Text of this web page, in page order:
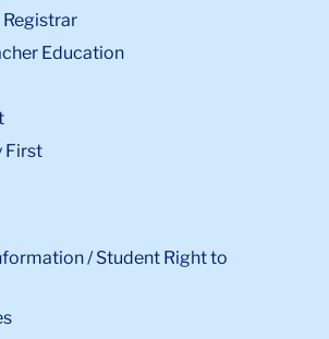
Education
First
/ Student Right to